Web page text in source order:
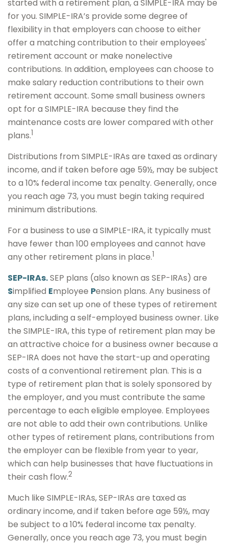
started with a retirement plan, a SIMPLE-IRA may be
for you. SIMPLE-IRA’s provide some degree of
flexibility in that employers can choose to either
offer a matching contribution to their employees'
retirement account or make nonelective
contributions. In addition, employees can choose to
make salary reduction contributions to their own
retirement account. Some small business owners
opt for a SIMPLE-IRA because they find the
maintenance costs are lower compared with other
plans.1
Distributions from SIMPLE-IRAs are taxed as ordinary
income, and if taken before age 59½, may be subject
to a 10% federal income tax penalty. Generally, once
you reach age 73, you must begin taking required
minimum distributions.
For a business to use a SIMPLE-IRA, it typically must
have fewer than 100 employees and cannot have
any other retirement plans in place.1
SEP-IRAs.SEP plans (also known as SEP-IRAs) are
Simplified Employee Pension plans. Any business of
any size can set up one of these types of retirement
plans, including a self-employed business owner. Like
the SIMPLE-IRA, this type of retirement plan may be
an attractive choice for a business owner because a
SEP-IRA does not have the start-up and operating
costs of a conventional retirement plan. This is a
type of retirement plan that is solely sponsored by
the employer, and you must contribute the same
percentage to each eligible employee. Employees
are not able to add their own contributions. Unlike
other types of retirement plans, contributions from
the employer can be flexible from year to year,
which can help businesses that have fluctuations in
their cash flow.2
Much like SIMPLE-IRAs, SEP-IRAs are taxed as
ordinary income, and if taken before age 59½, may
be subject to a 10% federal income tax penalty.
Generally, once you reach age 73, you must begin